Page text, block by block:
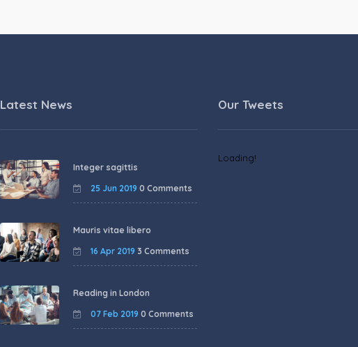
Latest News
Integer sagittis
25 Jun 2019 0 Comments
Mauris vitae libero
16 Apr 2019 3 Comments
Reading in London
07 Feb 2019 0 Comments
Our Tweets
Loading!